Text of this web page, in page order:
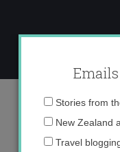
content
Stories from
New Zealand
Travel